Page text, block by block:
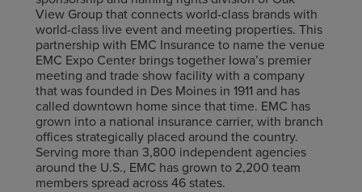
View Group that connects world-class brands with
world-class live event and meeting properties. This
partnership with EMC Insurance to name the venue
EMC Expo Center brings together Iowa’s premier
meeting and trade show facility with a company
that was founded in Des Moines in 1911 and has
called downtown home since that time. EMC has
grown into a national insurance carrier, with branch
offices strategically placed around the country.
Serving more than 3,800 independent agencies
around the U.S., EMC has grown to 2,200 team
members spread across 46 states.